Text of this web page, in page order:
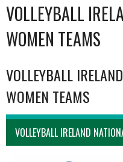
VOLLEYBALL
WOMEN TEAMS
VOLLEYBALL
WOMEN TEAMS
VOLLEYBALL IRELAND